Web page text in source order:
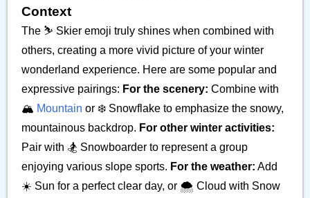
Context
The ⛷️ Skier emoji truly shines when combined with
others, creating a more vivid picture of your winter
wonderland experience. Here are some popular and
expressive pairings: For the scenery: Combine with
🏔️ Mountain or ❄️ Snowflake to emphasize the snowy,
mountainous backdrop. For other winter activities:
Pair with 🏂 Snowboarder to represent a group
enjoying various slope sports. For the weather: Add
☀️ Sun for a perfect clear day, or 🌨️ Cloud with Snow